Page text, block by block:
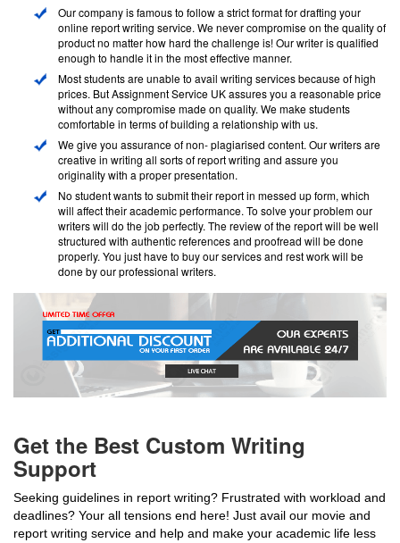
Our company is famous to follow a strict format for drafting your
online report writing service. We never compromise on the quality of
product no matter how hard the challenge is! Our writer is qualified
enough to handle it in the most effective manner.
Most students are unable to avail writing services because of high
prices. But Assignment Service UK assures you a reasonable price
without any compromise made on quality. We make students
comfortable in terms of building a relationship with us.
We give you assurance of non- plagiarised content. Our writers are
creative in writing all sorts of report writing and assure you
originality with a proper presentation.
No student wants to submit their report in messed up form, which
will affect their academic performance. To solve your problem our
writers will do the job perfectly. The review of the report will be well
structured with authentic references and proofread will be done
properly. You just have to buy our services and rest work will be
done by our professional writers.
Get the Best Custom Writing
Support
Seeking guidelines in report writing? Frustrated with workload and
deadlines? Your all tensions end here! Just avail our movie and
report writing service and help and make your academic life less